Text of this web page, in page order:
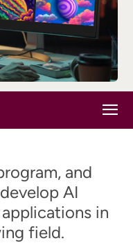
and
AI
in
field.